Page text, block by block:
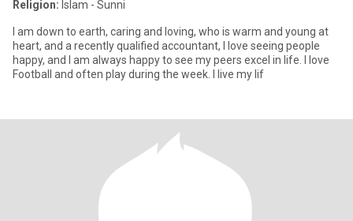
Religion: Islam - Sunni
I am down to earth, caring and loving, who is warm and young at
heart, and a recently qualified accountant, I love seeing people
happy, and I am always happy to see my peers excel in life. I love
Football and often play during the week. I live my lif